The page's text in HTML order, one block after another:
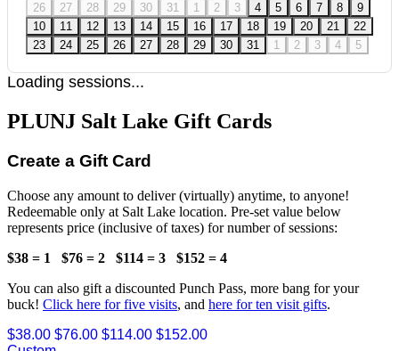
26 27 28 29 30 31 1 2 3 4 5 6 7 8
9
10
11 12 13 14 15 16 17 18 19 20 21
22
23
24 25 26 27 28 29 30 31 1 2 3 4 5
Loading sessions...
PLUNJ Salt Lake Gift Cards
Create a Gift Card
Choose any amount to deliver (virtually) anytime, to anyone!
Redeemable only at Salt Lake location. Pre-set value below
represents price (inclusive of taxes) for number of sessions:
$38 = 1
$76 = 2 $114 = 3
$152 = 4
You can also gift a discounted Punch Pass, more bang for your
buck! Click here for five visits, and here for ten visit gifts.
$38.00 $76.00 $114.00 $152.00